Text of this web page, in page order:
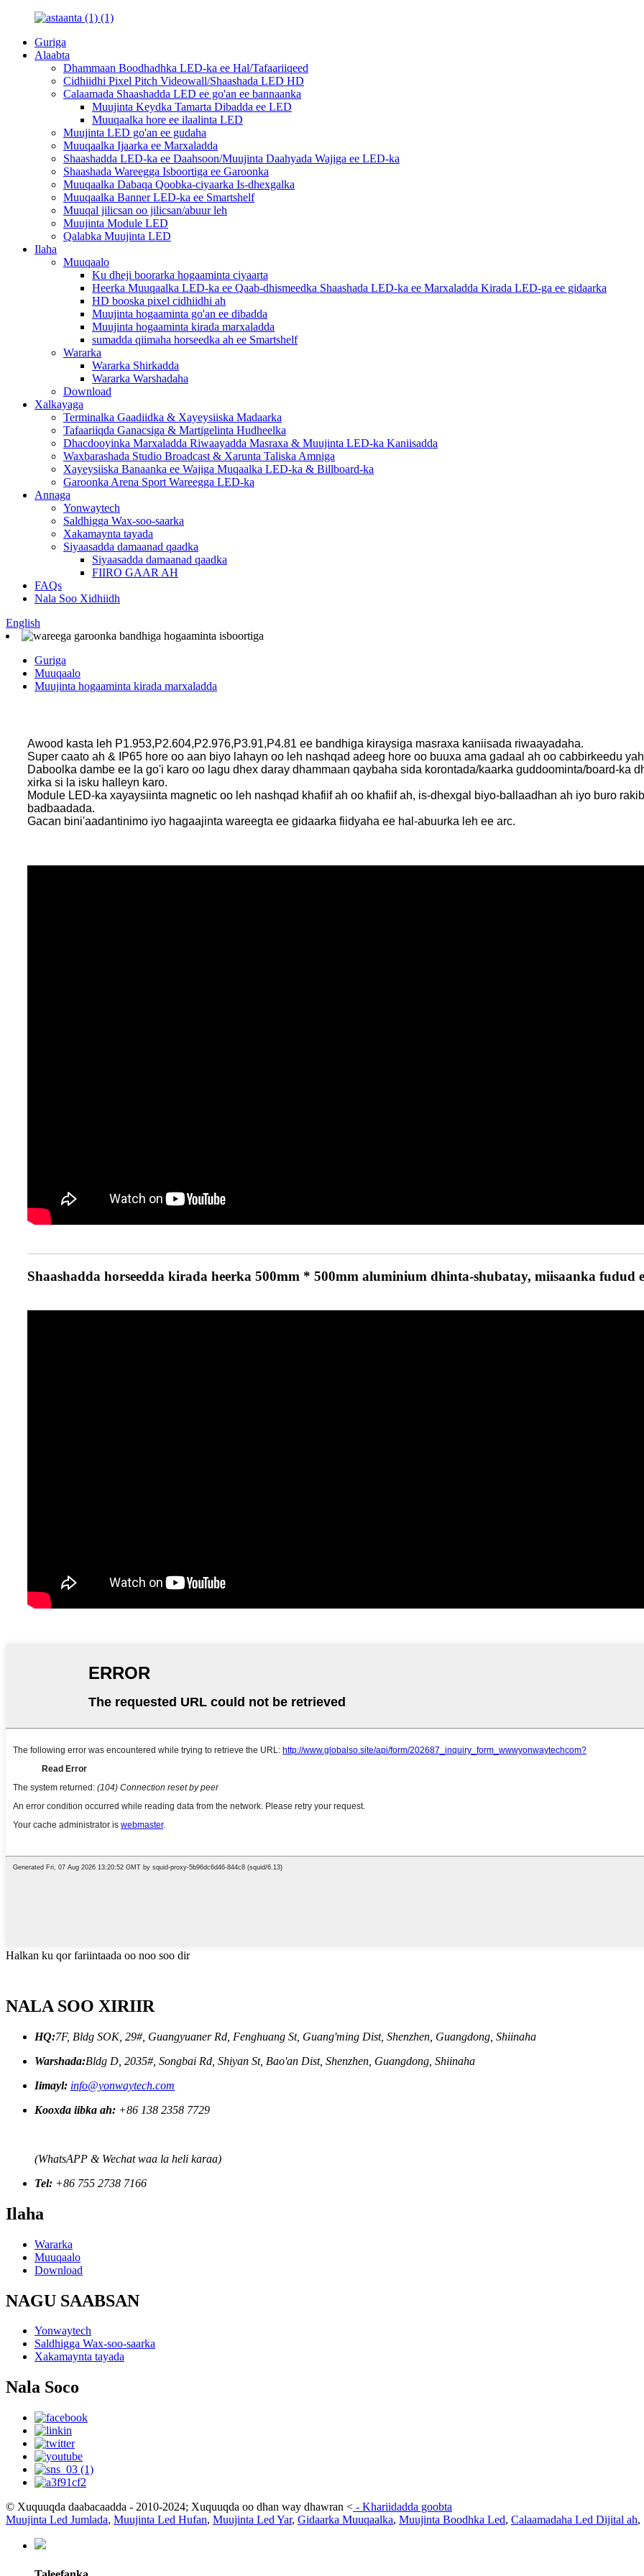
Guriga
Alaabta
Dhammaan Boodhadhka LED-ka ee Hal/Tafaariiqeed
Cidhiidhi Pixel Pitch Videowall/Shaashada LED HD
Calaamada Shaashadda LED ee go'an ee bannaanka
Muujinta Keydka Tamarta Dibadda ee LED
Muuqaalka hore ee ilaalinta LED
Muujinta LED go'an ee gudaha
Muuqaalka Ijaarka ee Marxaladda
Shaashadda LED-ka ee Daahsoon/Muujinta Daahyada Wajiga ee LED-ka
Shaashada Wareegga Isboortiga ee Garoonka
Muuqaalka Dabaqa Qoobka-ciyaarka Is-dhexgalka
Muuqaalka Banner LED-ka ee Smartshelf
Muuqal jilicsan oo jilicsan/abuur leh
Muujinta Module LED
Qalabka Muujinta LED
Ilaha
Muuqaalo
Ku dheji boorarka hogaaminta ciyaarta
Heerka Muuqaalka LED-ka ee Qaab-dhismeedka Shaashada LED-ka ee Marxaladda Kirada LED-ga ee gidaarka
HD booska pixel cidhiidhi ah
Muujinta hogaaminta go'an ee dibadda
Muujinta hogaaminta kirada marxaladda
sumadda qiimaha horseedka ah ee Smartshelf
Wararka
Wararka Shirkadda
Wararka Warshadaha
Download
Xalkayaga
Terminalka Gaadiidka & Xayeysiiska Madaarka
Tafaariiqda Ganacsiga & Martigelinta Hudheelka
Dhacdooyinka Marxaladda Riwaayadda Masraxa & Muujinta LED-ka Kaniisadda
Waxbarashada Studio Broadcast & Xarunta Taliska Amniga
Xayeysiiska Banaanka ee Wajiga Muqaalka LED-ka & Billboard-ka
Garoonka Arena Sport Wareegga LED-ka
Annaga
Yonwaytech
Saldhigga Wax-soo-saarka
Xakamaynta tayada
Siyaasadda damaanad qaadka
Siyaasadda damaanad qaadka
FIIRO GAAR AH
FAQs
Nala Soo Xidhiidh
English
Guriga
Muuqaalo
Muujinta hogaaminta kirada marxaladda
Awood kasta leh P1.953,P2.604,P2.976,P3.91,P4.81 ee bandhiga kiraysiga masraxa kaniisada riwaayadaha.
Super caato ah & IP65 hore oo aan biyo lahayn oo leh nashqad adeeg hore oo buuxa ama gadaal ah oo cabbirkeedu
Daboolka dambe ee la go'i karo oo lagu dhex daray dhammaan qaybaha sida korontada/kaarka guddoominta/board-ka
xirka si la isku halleyn karo.
Module LED-ka xayaysiinta magnetic oo leh nashqad khafiif ah oo khafiif ah, is-dhexgal biyo-ballaadhan ah iyo buro
badbaadada.
Gacan bini'aadantinimo iyo hagaajinta wareegta ee gidaarka fiidyaha ee hal-abuurka leh ee arc.
Shaashadda horseedda kirada heerka 500mm * 500mm aluminium dhinta-shubatay, miisaanka fudud
Halkan ku qor fariintaada oo noo soo dir
NALA SOO XIRIIR
HQ:7F, Bldg SOK, 29#, Guangyuaner Rd, Fenghuang St, Guang'ming Dist, Shenzhen, Guangdong, Shiinaha
Warshada:Bldg D, 2035#, Songbai Rd, Shiyan St, Bao'an Dist, Shenzhen, Guangdong, Shiinaha
Iimayl: info@yonwaytech.com
Kooxda iibka ah: +86 138 2358 7729
(WhatsAPP & Wechat waa la heli karaa)
Tel: +86 755 2738 7166
Ilaha
Wararka
Muuqaalo
Download
NAGU SAABSAN
Yonwaytech
Saldhigga Wax-soo-saarka
Xakamaynta tayada
Nala Soco
© Xuquuqda daabacaadda - 2010-2024; Xuquuqda oo dhan way dhawran < - Khariidadda goobta
Muujinta Led Jumlada, Muujinta Led Hufan, Muujinta Led Yar, Gidaarka Muuqaalka, Muujinta Boodhka Led, Calaamadaha Led Dijital ah,